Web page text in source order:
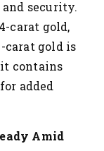
and security.
carat gold,
carat gold is
contains
added
Amid